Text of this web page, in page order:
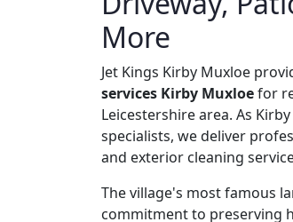
More
Jet Kings Kirby Muxloe
services Kirby Muxloefor
Leicestershire area. As
specialists, we deliver
and exterior cleaning
The village's most famous
commitment to preserving